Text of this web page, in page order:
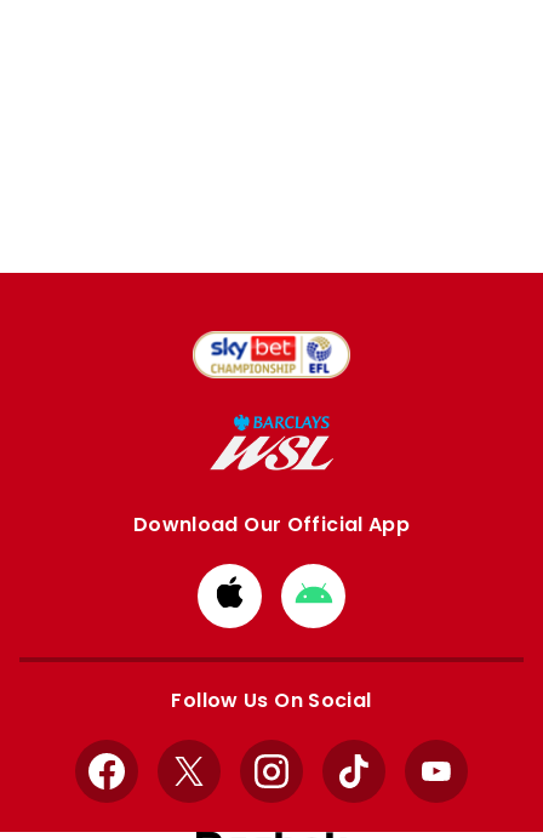
Download Our Official App
Download
from
Apple
Download
from
Google
Follow Us On Social
Facebook
X InstagramTikTok YouTube